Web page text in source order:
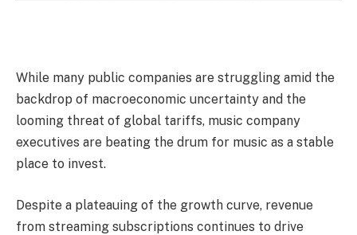
While many public companies are struggling amid the
backdrop of macroeconomic uncertainty and the
looming threat of global tariffs, music company
executives are beating the drum for music as a stable
place to invest.
Despite a plateauing of the growth curve, revenue
from streaming subscriptions continues to drive